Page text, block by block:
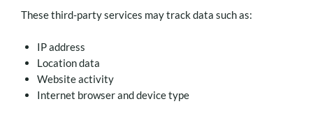
These third-party services may track data such as:
IP address
Location data
Website activity
Internet browser and device type